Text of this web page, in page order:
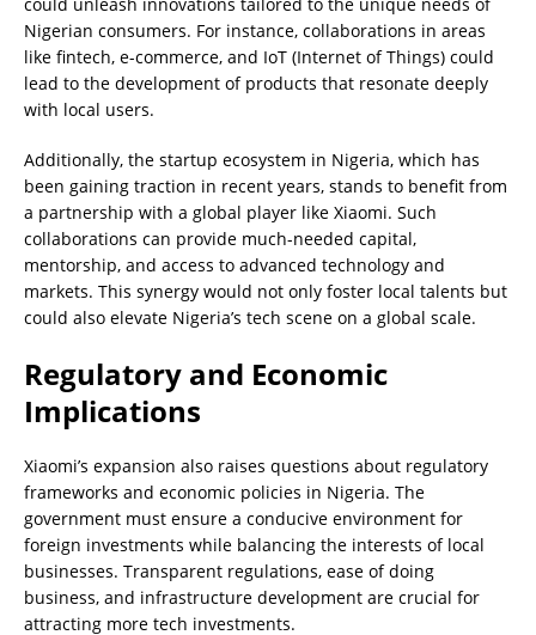
Nigerian consumers. For instance, collaborations in areas
like fintech, e-commerce, and IoT (Internet of Things) could
lead to the development of products that resonate deeply
with local users.
Additionally, the startup ecosystem in Nigeria, which has
been gaining traction in recent years, stands to benefit from
a partnership with a global player like Xiaomi. Such
collaborations can provide much-needed capital,
mentorship, and access to advanced technology and
markets. This synergy would not only foster local talents but
could also elevate Nigeria’s tech scene on a global scale.
Regulatory and Economic
Implications
Xiaomi’s expansion also raises questions about regulatory
frameworks and economic policies in Nigeria. The
government must ensure a conducive environment for
foreign investments while balancing the interests of local
businesses. Transparent regulations, ease of doing
business, and infrastructure development are crucial for
attracting more tech investments.